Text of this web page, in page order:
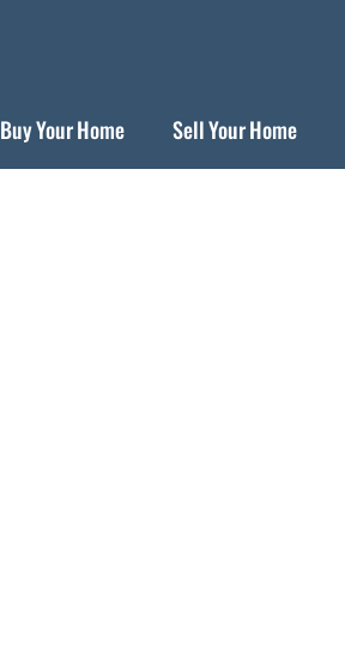
Buy Your Home Sell Your Home